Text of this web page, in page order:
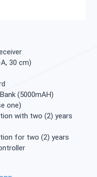
30 cm)
(5000mAH)
one)
with two (2) years
for two (2) years